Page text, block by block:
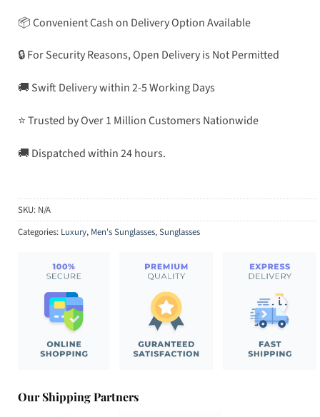
📦 Convenient Cash on Delivery Option Available
🔒 For Security Reasons, Open Delivery is Not Permitted
🚚 Swift Delivery within 2-5 Working Days
⭐ Trusted by Over 1 Million Customers Nationwide
🚚 Dispatched within 24 hours.
SKU: N/A
Categories: Luxury, Men's Sunglasses,Sunglasses
Our Shipping Partners